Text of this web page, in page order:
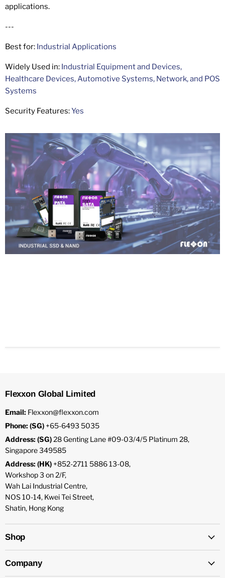
applications.
---
Best for: Industrial Applications
Widely Used in: Industrial Equipment and Devices,
Healthcare Devices, Automotive Systems, Network, and POS
Systems
Security Features:Yes
Flexxon Global Limited
Email: Flexxon@flexxon.com
Phone: (SG) +65-6493 5035
Address: (SG)28 Genting Lane #09-03/4/5 Platinum 28,
Singapore 349585
Address: (HK) +852-2711 5886 13-08,
Workshop 3 on 2/F,
Wah Lai Industrial Centre,
NOS 10-14, Kwei Tei Street,
Shatin, Hong Kong
Shop
Company